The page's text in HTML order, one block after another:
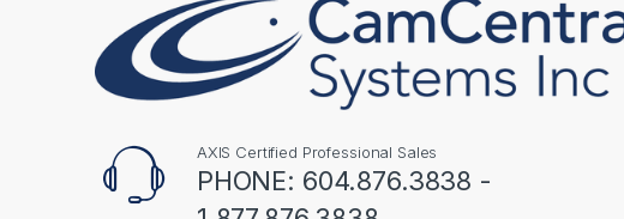
AXIS Certified Professional Sales
PHONE: 604.876.3838 -